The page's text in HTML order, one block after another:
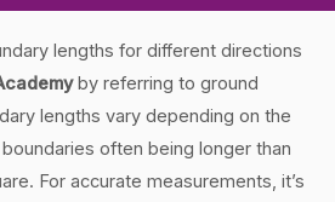
lengths for different directions
by referring to ground
lengths vary depending on the
often being longer than
For accurate measurements, it’s